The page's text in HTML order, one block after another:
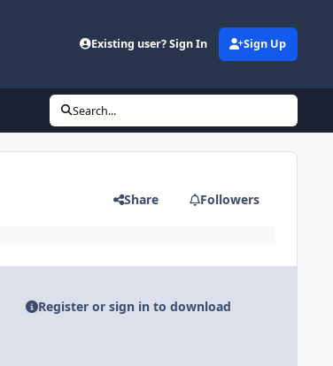
Existing user? Sign In Sign Up
Search...
Share Followers
Register or sign in to download